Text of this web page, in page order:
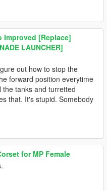
Improved [Replace]
LAUNCHER]
out how to stop the
forward position everytime
tanks and turretted
that. It's stupid. Somebody
for MP Female